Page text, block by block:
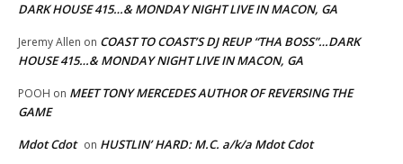
DARK HOUSE 415…& MONDAY NIGHT LIVE IN MACON, GA
Jeremy Allen on COAST TO COAST’S DJ REUP “THA BOSS”…DARK
HOUSE 415…& MONDAY NIGHT LIVE IN MACON, GA
POOH on MEET TONY MERCEDES AUTHOR OF REVERSING THE
GAME
Mdot Cdot on HUSTLIN’ HARD: M.C. a/k/a Mdot Cdot